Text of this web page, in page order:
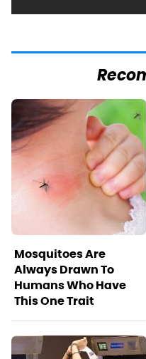
Mosquitoes Are
Always Drawn To
Humans Who Have
This One Trait